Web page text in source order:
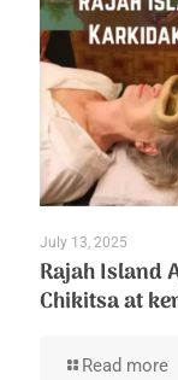
July 13, 2025
Rajah Island
Chikitsa at
Read more